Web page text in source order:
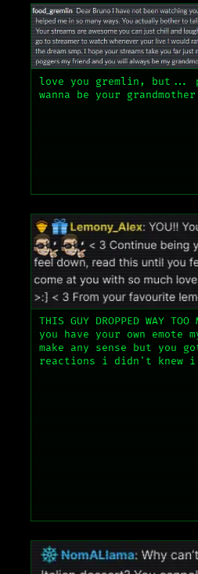
love you gremlin, but...
wanna be your
THIS GUY DROPPED WAY TOO
you have your own
make any sense but you
reactions i didn't knew i